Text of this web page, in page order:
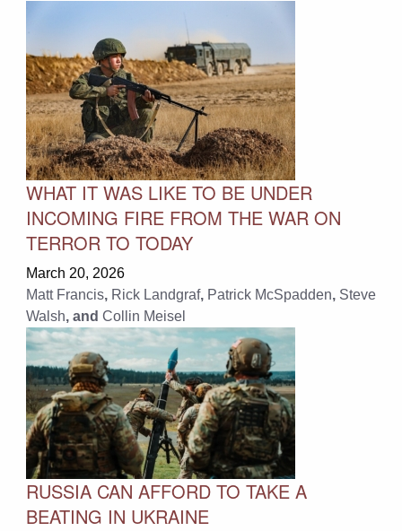
WHAT IT WAS LIKE TO BE UNDER
INCOMING FIRE FROM THE WAR ON
TERROR TO TODAY
March 20, 2026
Matt Francis, Rick Landgraf, Patrick McSpadden, Steve
Walsh, and Collin Meisel
RUSSIA CAN AFFORD TO TAKE A
BEATING IN UKRAINE